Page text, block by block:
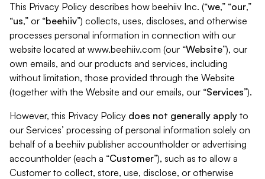
This Privacy Policy describes how beehiiv Inc. (“we,” “our,”
“us,” or “beehiiv”) collects, uses, discloses, and otherwise
processes personal information in connection with our
website located at www.beehiiv.com (our “Website”), our
own emails, and our products and services, including
without limitation, those provided through the Website
(together with the Website and our emails, our “Services”).
However, this Privacy Policy does not generally apply to
our Services’ processing of personal information solely on
behalf of a beehiiv publisher accountholder or advertising
accountholder (each a “Customer”), such as to allow a
Customer to collect, store, use, disclose, or otherwise